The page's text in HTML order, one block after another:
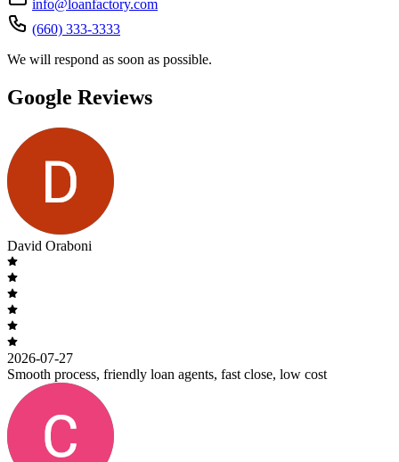
info@loanfactory.com
(660) 333-3333
We will respond as soon as possible.
Google Reviews
David Oraboni
2026-07-27
Smooth process, friendly loan agents, fast close, low cost